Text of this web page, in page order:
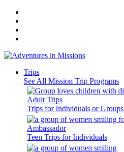
Trips
See All Mission Trip Programs
Adult Trips
Trips for Individuals or Groups
Ambassador
Teen Trips for Individuals